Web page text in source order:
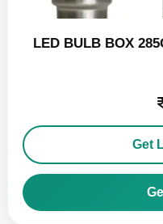
LED BULB BOX
Get